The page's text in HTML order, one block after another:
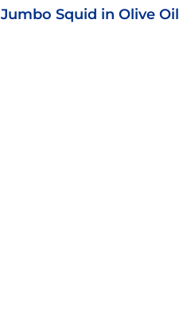
Jumbo Squid in Olive Oil